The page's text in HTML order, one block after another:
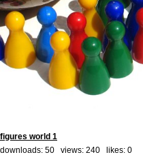
figures world 1
downloads: 50 views: 240 likes: 0